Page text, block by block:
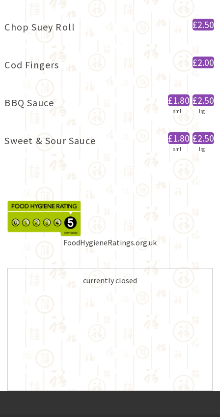
Chop Suey Roll £2.50
Cod Fingers £2.00
BBQ Sauce £1.80
sml
£2.50
lrg
Sweet & Sour Sauce £1.80
sml
£2.50
lrg
FoodHygieneRatings.org.uk
currently closed